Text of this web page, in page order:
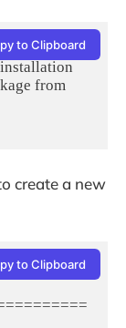
from
to Clipboard
create a new
to Clipboard